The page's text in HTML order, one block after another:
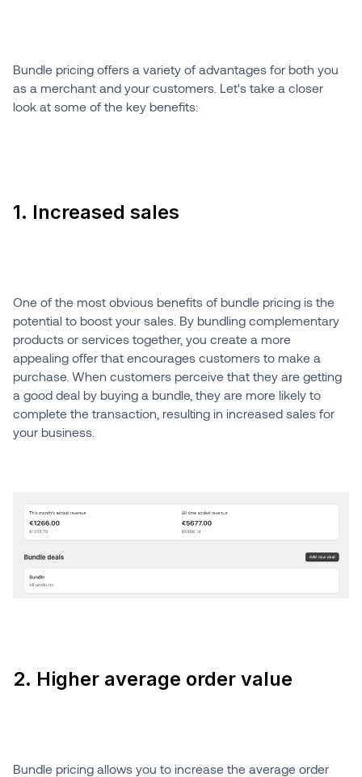
Bundle pricing offers a variety of advantages for both you
as a merchant and your customers. Let's take a closer
look at some of the key benefits:
1. Increased sales
One of the most obvious benefits of bundle pricing is the
potential to boost your sales. By bundling complementary
products or services together, you create a more
appealing offer that encourages customers to make a
purchase. When customers perceive that they are getting
a good deal by buying a bundle, they are more likely to
complete the transaction, resulting in increased sales for
your business.
2. Higher average order value
Bundle pricing allows you to increase the average order